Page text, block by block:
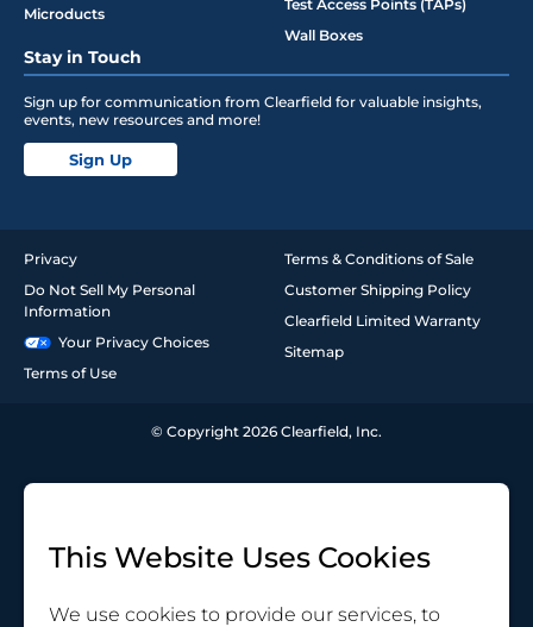
Microducts
Test Access Points (TAPs)
Wall Boxes
Stay in Touch
Sign up for communication from Clearfield for valuable insights,
events, new resources and more!
Sign Up
Privacy
Do Not Sell My Personal
Information
Your Privacy Choices
Terms of Use
Terms & Conditions of Sale
Customer Shipping Policy
Clearfield Limited Warranty
Sitemap
© Copyright 2026 Clearfield, Inc.
This Website Uses Cookies
We use cookies to provide our services, to